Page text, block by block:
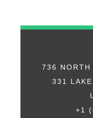
736 NORTH
331
+1